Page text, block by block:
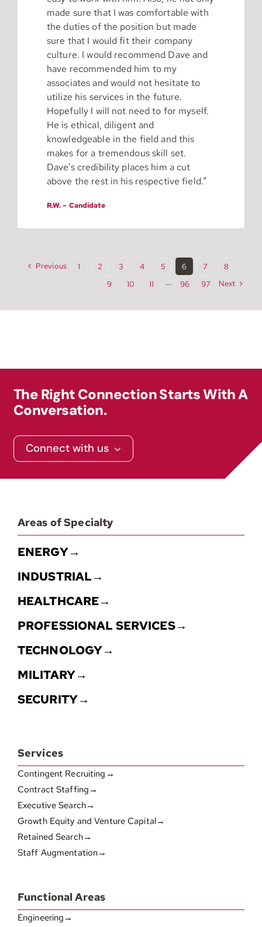
made sure that I was comfortable with
the duties of the position but made
sure that I would fit their company
culture. I would recommend Dave and
have recommended him to my
associates and would not hesitate to
utilize his services in the future.
Hopefully I will not need to for myself.
He is ethical, diligent and
knowledgeable in the field and this
makes for a tremendous skill set.
Dave’s credibility places him a cut
above the rest in his respective field.”
R.W. – Candidate
Previous 1 2 3 4 5 6 7
8
9
10 11 ··· 96 97 Next
The Right Connection Starts With A
Conversation.
Connect with us
Areas of Specialty
ENERGY→
INDUSTRIAL→
HEALTHCARE→
PROFESSIONAL SERVICES→
TECHNOLOGY→
MILITARY→
SECURITY→
Services
Contingent Recruiting→
Contract Staffing→
Executive Search→
Growth Equity and Venture Capital→
Retained Search→
Staff Augmentation→
Functional Areas
Engineering→